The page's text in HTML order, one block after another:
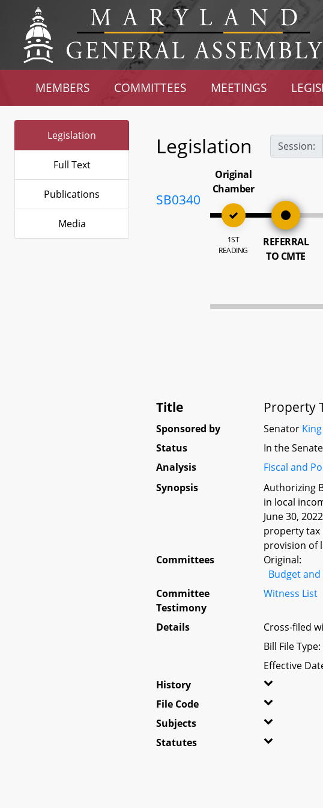
MEMBERS COMMITTEES MEETINGS
Legislation
Full Text
Publications
Media
Legislation Session:
SB0340
Original
Chamber
1ST
READING
REFERRAL
TO CMTE
Title Property
Sponsored by Senator King
Status
In the
Analysis
Fiscal and
Synopsis
Authorizing
in local
June 30,
property tax
provision of
Committees
Original:
Budget
Committee
Testimony
Witness List
Details Cross-filed
Bill File
Effective
History
File Code
Subjects
Statutes